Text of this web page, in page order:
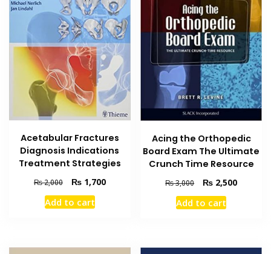
Acetabular Fractures
Diagnosis Indications
Treatment Strategies
₨2,000
Original
price
was:
₨1,700Current
Add to cart
Acing the Orthopedic
Board Exam The Ultimate
Crunch Time Resource
₨3,000
Original
price
was:
₨ 2,500Current
Add to cart